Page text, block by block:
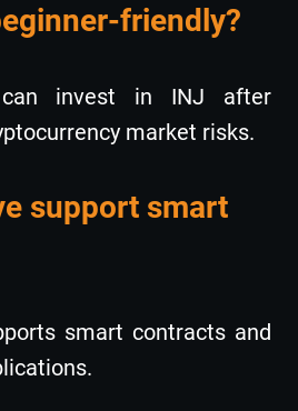
friendly?
can invest in INJ after
market risks.
support smart
smart contracts and